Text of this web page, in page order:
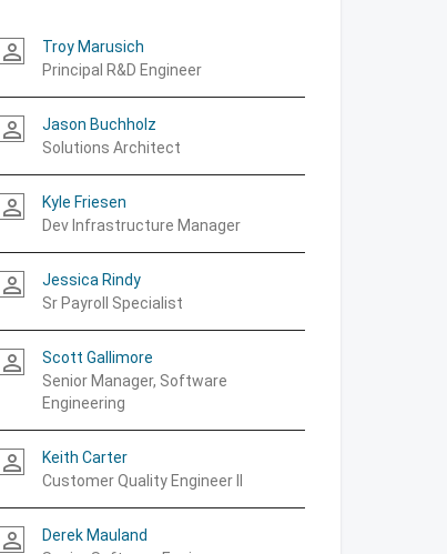
person_outline
Troy Marusich
Principal R&D Engineer
person_outline
Jason Buchholz
Solutions Architect
person_outline
Kyle Friesen
Dev Infrastructure Manager
person_outline
Jessica Rindy
Sr Payroll Specialist
person_outline
Scott Gallimore
Senior Manager, Software
Engineering
person_outline
Keith Carter
Customer Quality Engineer II
person_outline
Derek Mauland